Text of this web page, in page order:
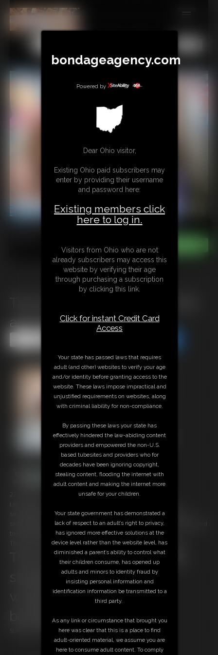
The Villain and the girl from the
apartment
smartphone, the robber tie her up with withe ropes, he ask her a
selfbondage performance but then he prefer tie her exposed soles and
toetied and play with her feet.
This is the first episode of a one hour movie in our store called:
The villain, ballet boots & the
straitjacket, pink ropes &
wrapping, starring Lilli
bondagette
Starring our new model Lilli Bayle
bondageagency.com
Powered by
Dear Ohio visitor,
Existing Ohio paid subscribers may
enter by providing their username
and password here:
Existing members click
here to log in.
Visitors from Ohio who are not
already subscribers may access this
website by verifying their age
through purchasing a subscription
by clicking this link.
Click for instant Credit Card
Access
Your state has passed laws that requires
adult (and other) websites to verify your age
and/or identity before granting access to the
website. These laws impose impractical and
unjustified requirements on websites, along
with criminal liability for non-compliance.
By passing these laws your state has
effectively hindered the law-abiding content
providers and empowered the non-U.S.
based tubesites and providers who for
decades have been ignoring copyright,
stealing content, flooding the internet with
adult content and making the internet more
unsafe for your children.
Your state government has demonstrated a
lack of respect to an adult’s right to privacy,
has ignored more effective solutions at the
device level rather than the website level, has
diminished a parent’s ability to control what
their children consume, has opened up
adults and minors to identity fraud by
insisting personal information and
identification information be transmitted to a
third party.
As any link or circumstance that brought you
here was clear that this is a place to find
adult-oriented material, we assume you are
here to consume adult content. To comply